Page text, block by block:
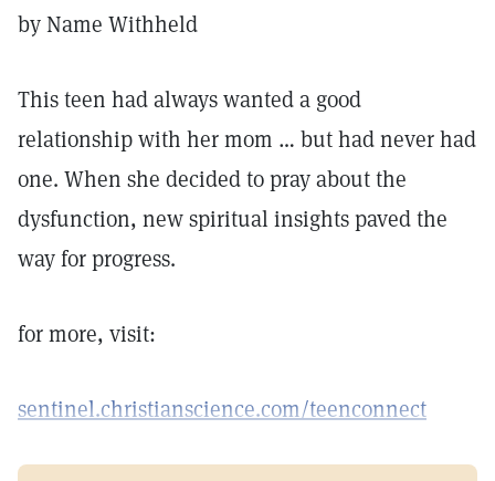
by Name Withheld
This teen had always wanted a good
relationship with her mom … but had never had
one. When she decided to pray about the
dysfunction, new spiritual insights paved the
way for progress.
for more, visit:
sentinel.christianscience.com/teenconnect